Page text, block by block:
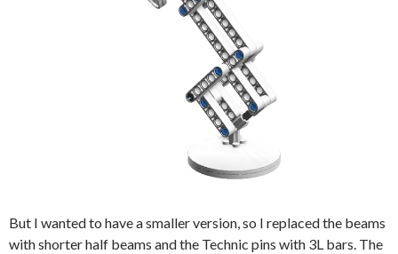
But I wanted to have a smaller version, so I replaced the beams
with shorter half beams and the Technic pins with 3L bars. The